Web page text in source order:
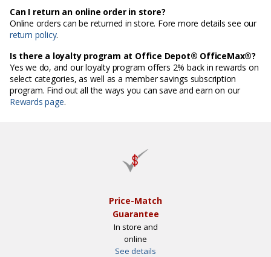
Can I return an online order in store?
Online orders can be returned in store. Fore more details see our
return policy.
Is there a loyalty program at Office Depot® OfficeMax®?
Yes we do, and our loyalty program offers 2% back in rewards on
select categories, as well as a member savings subscription
program. Find out all the ways you can save and earn on our
Rewards page.
Price-Match
Guarantee
In store and
online
See details